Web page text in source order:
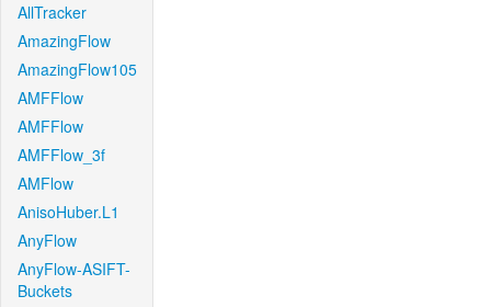
AllTracker
AmazingFlow
AmazingFlow105
AMFFlow
AMFFlow
AMFFlow_3f
AMFlow
AnisoHuber.L1
AnyFlow
AnyFlow-ASIFT-
Buckets